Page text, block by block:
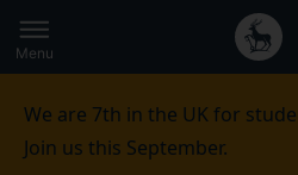
to
main
Secondary
navigation
Global
main
Menu
We are 7th in the UK for
Join us this September.